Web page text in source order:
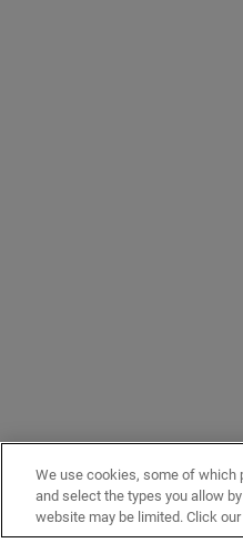
We use cookies, some of which
and select the types you allow
website may be limited. Click our